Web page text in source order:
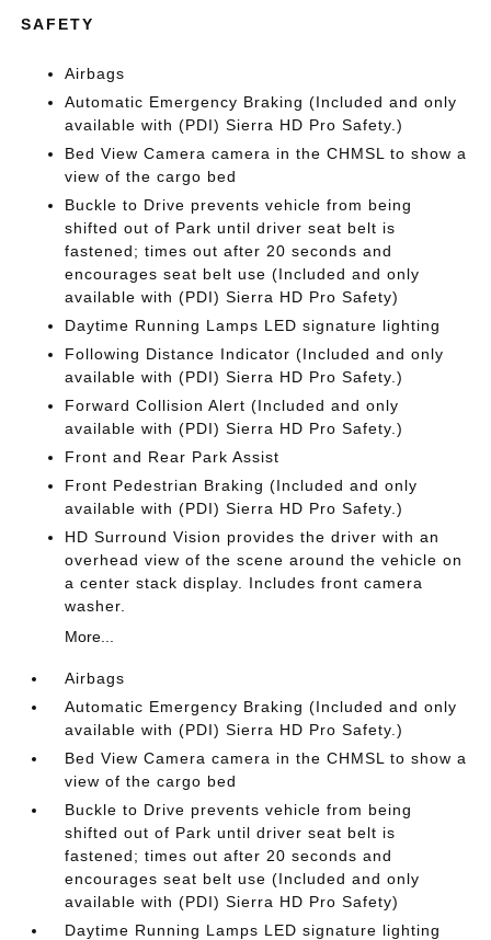
SAFETY
Airbags
Automatic Emergency Braking (Included and only
available with (PDI) Sierra HD Pro Safety.)
Bed View Camera camera in the CHMSL to show a
view of the cargo bed
Buckle to Drive prevents vehicle from being
shifted out of Park until driver seat belt is
fastened; times out after 20 seconds and
encourages seat belt use (Included and only
available with (PDI) Sierra HD Pro Safety)
Daytime Running Lamps LED signature lighting
Following Distance Indicator (Included and only
available with (PDI) Sierra HD Pro Safety.)
Forward Collision Alert (Included and only
available with (PDI) Sierra HD Pro Safety.)
Front and Rear Park Assist
Front Pedestrian Braking (Included and only
available with (PDI) Sierra HD Pro Safety.)
HD Surround Vision provides the driver with an
overhead view of the scene around the vehicle on
a center stack display. Includes front camera
washer.
More...
Airbags
Automatic Emergency Braking (Included and only
available with (PDI) Sierra HD Pro Safety.)
Bed View Camera camera in the CHMSL to show a
view of the cargo bed
Buckle to Drive prevents vehicle from being
shifted out of Park until driver seat belt is
fastened; times out after 20 seconds and
encourages seat belt use (Included and only
available with (PDI) Sierra HD Pro Safety)
Daytime Running Lamps LED signature lighting